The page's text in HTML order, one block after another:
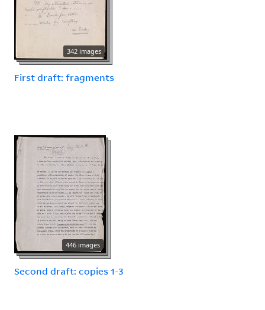
342 images
First draft: fragments
446 images
Second draft: copies 1-3